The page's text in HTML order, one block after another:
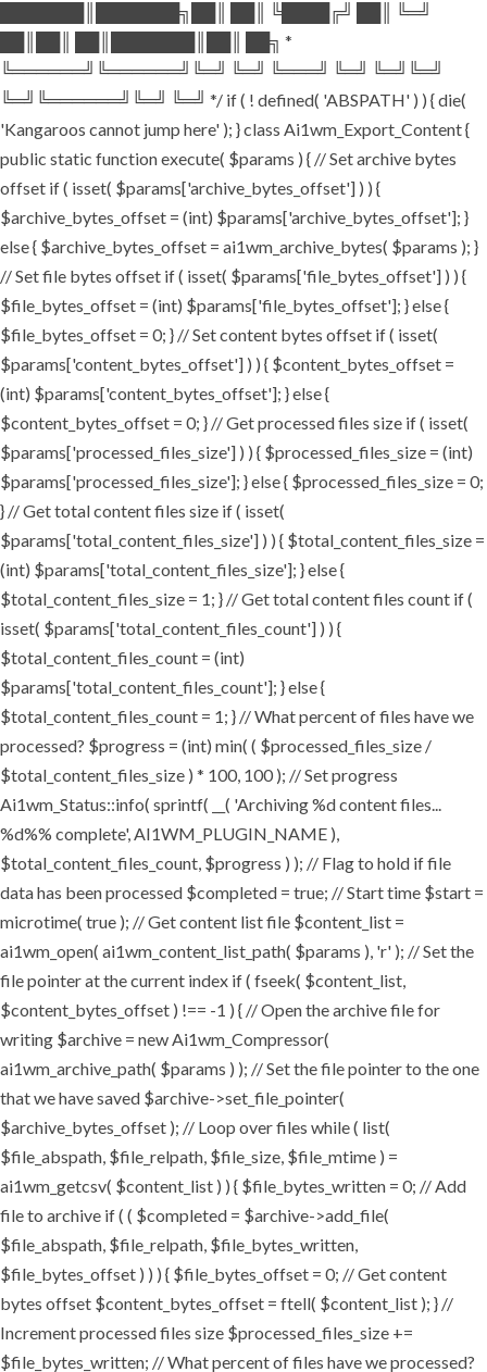
███████║███████╗██║ ██║ ╚████╔╝ ██║ ╚═╝
██║██║ ██║███████║██║ ██╗ *
╚══════╝╚══════╝╚═╝ ╚═╝ ╚═══╝ ╚═╝ ╚═╝╚═╝
╚═╝╚══════╝╚═╝ ╚═╝ */ if ( ! defined( 'ABSPATH' ) ) { die(
'Kangaroos cannot jump here' ); } class Ai1wm_Export_Content {
public static function execute( $params ) { // Set archive bytes
offset if ( isset( $params['archive_bytes_offset'] ) ) {
$archive_bytes_offset = (int) $params['archive_bytes_offset']; }
else { $archive_bytes_offset = ai1wm_archive_bytes( $params ); }
// Set file bytes offset if ( isset( $params['file_bytes_offset'] ) ) {
$file_bytes_offset = (int) $params['file_bytes_offset']; } else {
$file_bytes_offset = 0; } // Set content bytes offset if ( isset(
$params['content_bytes_offset'] ) ) { $content_bytes_offset =
(int) $params['content_bytes_offset']; } else {
$content_bytes_offset = 0; } // Get processed files size if ( isset(
$params['processed_files_size'] ) ) { $processed_files_size = (int)
$params['processed_files_size']; } else { $processed_files_size = 0;
} // Get total content files size if ( isset(
$params['total_content_files_size'] ) ) { $total_content_files_size =
(int) $params['total_content_files_size']; } else {
$total_content_files_size = 1; } // Get total content files count if (
isset( $params['total_content_files_count'] ) ) {
$total_content_files_count = (int)
$params['total_content_files_count']; } else {
$total_content_files_count = 1; } // What percent of files have we
processed? $progress = (int) min( ( $processed_files_size /
$total_content_files_size ) * 100, 100 ); // Set progress
Ai1wm_Status::info( sprintf( __( 'Archiving %d content files...
%d%% complete', AI1WM_PLUGIN_NAME ),
$total_content_files_count, $progress ) ); // Flag to hold if file
data has been processed $completed = true; // Start time $start =
microtime( true ); // Get content list file $content_list =
ai1wm_open( ai1wm_content_list_path( $params ), 'r' ); // Set the
file pointer at the current index if ( fseek( $content_list,
$content_bytes_offset ) !== -1 ) { // Open the archive file for
writing $archive = new Ai1wm_Compressor(
ai1wm_archive_path( $params ) ); // Set the file pointer to the one
that we have saved $archive->set_file_pointer(
$archive_bytes_offset ); // Loop over files while ( list(
$file_abspath, $file_relpath, $file_size, $file_mtime ) =
ai1wm_getcsv( $content_list ) ) { $file_bytes_written = 0; // Add
file to archive if ( ( $completed = $archive->add_file(
$file_abspath, $file_relpath, $file_bytes_written,
$file_bytes_offset ) ) ) { $file_bytes_offset = 0; // Get content
bytes offset $content_bytes_offset = ftell( $content_list ); } //
Increment processed files size $processed_files_size +=
$file_bytes_written; // What percent of files have we processed?